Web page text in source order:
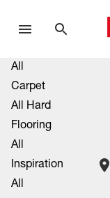
All
Carpet
All Hard
Flooring
All
Inspiration
All